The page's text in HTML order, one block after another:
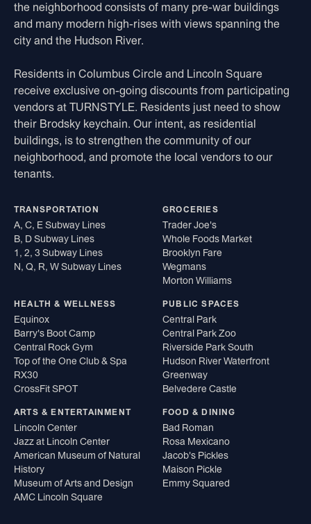
the neighborhood consists of many pre-war buildings
and many modern high-rises with views spanning the
city and the Hudson River.
Residents in Columbus Circle and Lincoln Square
receive exclusive on-going discounts from participating
vendors at TURNSTYLE. Residents just need to show
their Brodsky keychain. Our intent, as residential
buildings, is to strengthen the community of our
neighborhood, and promote the local vendors to our
tenants.
TRANSPORTATION
A, C, E Subway Lines
B, D Subway Lines
1, 2, 3 Subway Lines
N, Q, R, W Subway Lines
GROCERIES
Trader Joe's
Whole Foods Market
Brooklyn Fare
Wegmans
Morton Williams
HEALTH & WELLNESS
Equinox
Barry's Boot Camp
Central Rock Gym
Top of the One Club & Spa
RX30
CrossFit SPOT
PUBLIC SPACES
Central Park
Central Park Zoo
Riverside Park South
Hudson River Waterfront
Greenway
Belvedere Castle
ARTS & ENTERTAINMENT
Lincoln Center
Jazz at Lincoln Center
American Museum of Natural
History
Museum of Arts and Design
AMC Lincoln Square
FOOD & DINING
Bad Roman
Rosa Mexicano
Jacob's Pickles
Maison Pickle
Emmy Squared